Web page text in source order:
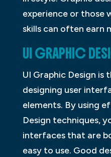
experience or those
skills can often earn
UI GRAPHIC
UI Graphic Design is
designing user
elements. By using
Design techniques,
interfaces that are
easy to use. Good